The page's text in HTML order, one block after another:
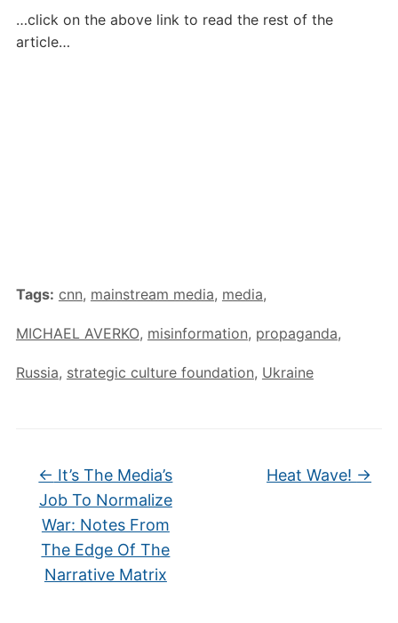
…click on the above link to read the rest of the
article…
Tags: cnn, mainstream media, media,
MICHAEL AVERKO, misinformation, propaganda,
Russia, strategic culture foundation, Ukraine
← It’s The Media’s
Job To Normalize
War: Notes From
The Edge Of The
Narrative Matrix
Heat Wave! →